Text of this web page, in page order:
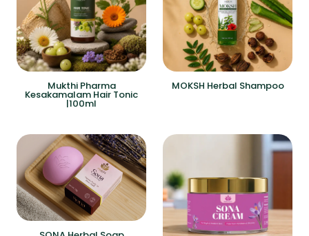
Mukthi Pharma
Kesakamalam Hair Tonic
|100ml
MOKSH Herbal Shampoo